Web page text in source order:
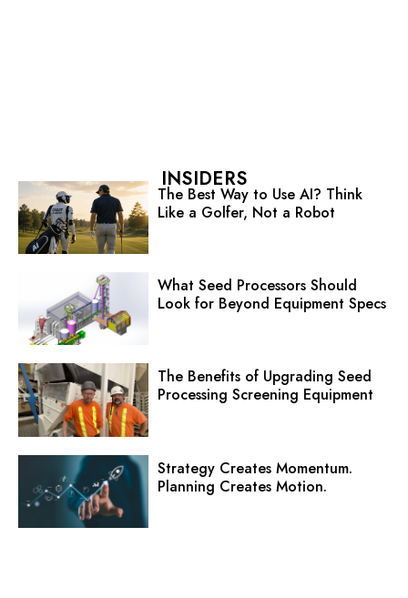
INSIDERS
The Best Way to Use AI? Think
Like a Golfer, Not a Robot
What Seed Processors Should
Look for Beyond Equipment Specs
The Benefits of Upgrading Seed
Processing Screening Equipment
Strategy Creates Momentum.
Planning Creates Motion.